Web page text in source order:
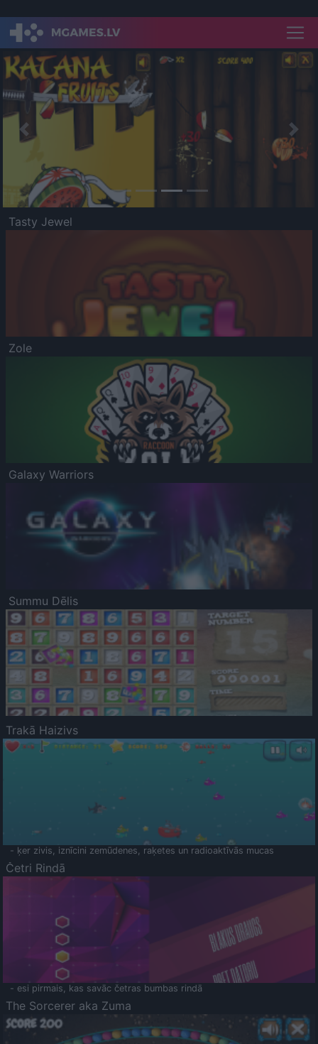
Previous
Tasty Jewel
Zole
Galaxy Warriors
Summu Dēlis
Trakā Haizivs
- ķer zivis, iznīcini zemūdenes, raķetes un radioaktīvās mucas
Četri Rindā
- esi pirmais, kas savāc četras bumbas rindā
The Sorcerer aka Zuma